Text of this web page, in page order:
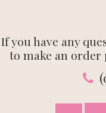
If you have any
to make an order